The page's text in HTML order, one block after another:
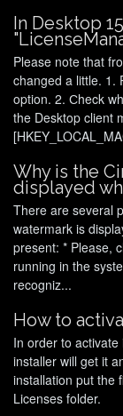
In Desktop
Please note that
changed a little. 1.
option. 2. Сheck
the Desktop client
Why is the
displayed
There are several
watermark is
present: * Please,
running in the
recogniz...
How to
In order to
installer will get it
installation put the
Licenses folder.